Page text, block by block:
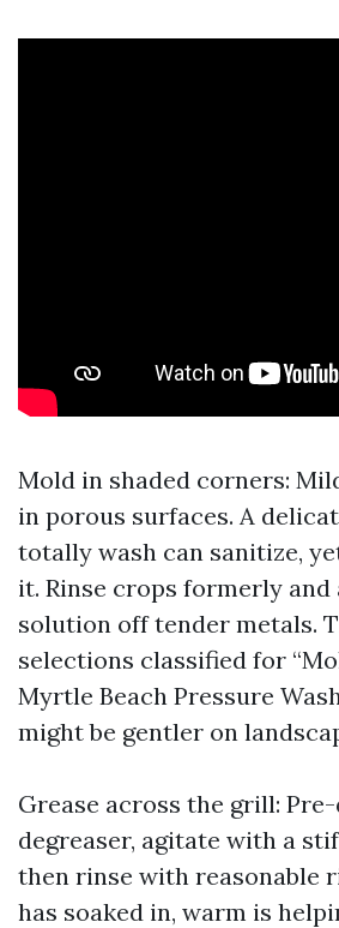
Mold in shaded corners:
in porous surfaces. A
totally wash can sanitize,
it. Rinse crops formerly and
solution off tender metals.
selections classified for
Myrtle Beach Pressure
might be gentler on
Grease across the grill:
degreaser, agitate with a
then rinse with reasonable
has soaked in, warm is